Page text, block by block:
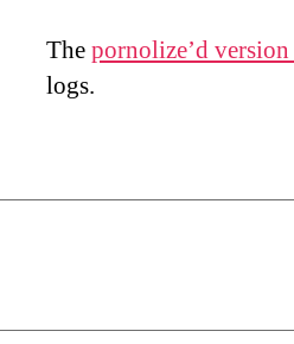
Thepornolize’d
logs.